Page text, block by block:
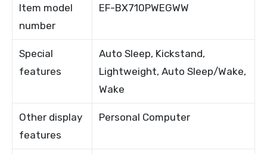
Item model
number
EF-BX710PWEGWW
Special
features
Auto Sleep, Kickstand,
Lightweight, Auto Sleep/Wake,
Wake
Other display
features
Personal Computer